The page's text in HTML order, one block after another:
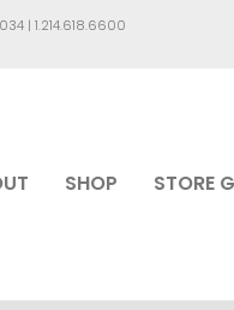
| 1.214.618.6600
SHOP STORE